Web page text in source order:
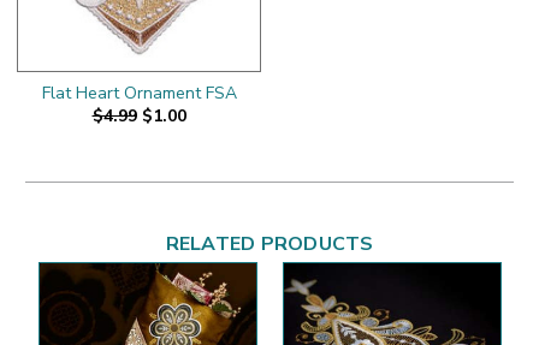
Flat Heart Ornament FSA
$4.99 $1.00
RELATED PRODUCTS